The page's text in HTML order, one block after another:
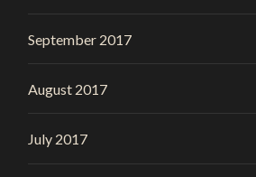
September 2017
August 2017
July 2017